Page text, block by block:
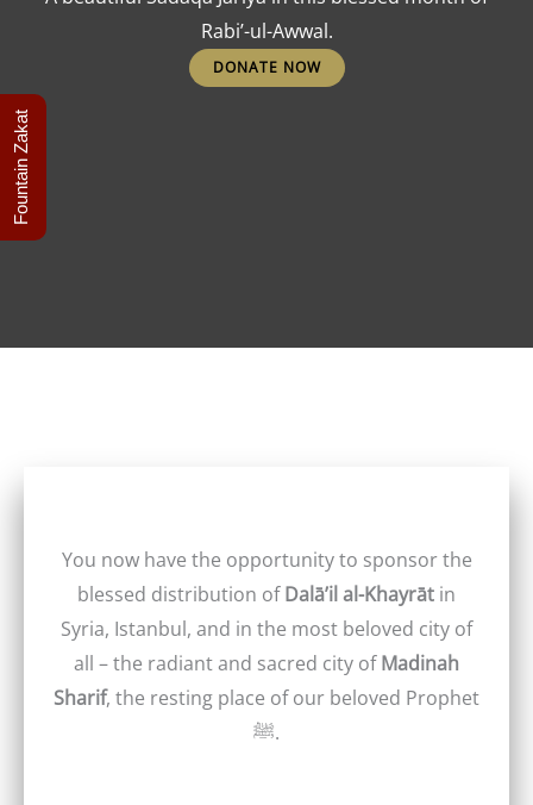
Rabi’-ul-Awwal.
DONATE NOW
You now have the opportunity to sponsor the
blessed distribution ofDalā’il al-Khayrāt in
Syria, Istanbul, and in the most beloved city of
all – the radiant and sacred city ofMadinah
Sharif, the resting place of our beloved Prophet
ﷺ.
Fountain Zakat